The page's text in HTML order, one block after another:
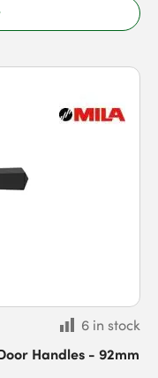
6 in stock
Handles - 92mm